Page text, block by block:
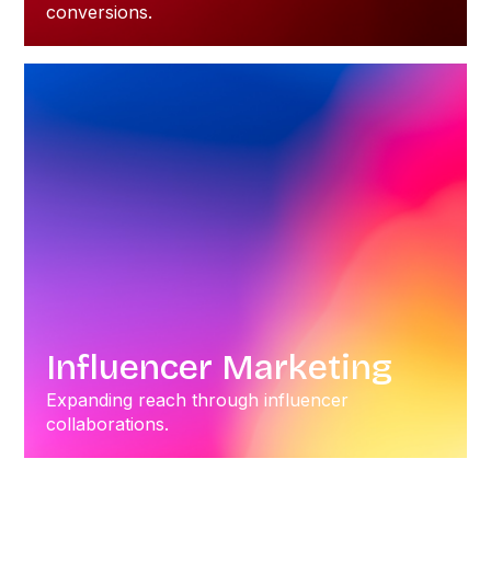
conversions.
Influencer Marketing
Expanding reach through influencer
collaborations.